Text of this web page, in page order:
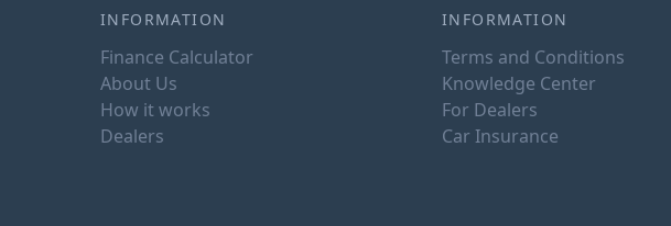
INFORMATION
Finance Calculator
About Us
How it works
Dealers
INFORMATION
Terms and Conditions
Knowledge Center
For Dealers
Car Insurance